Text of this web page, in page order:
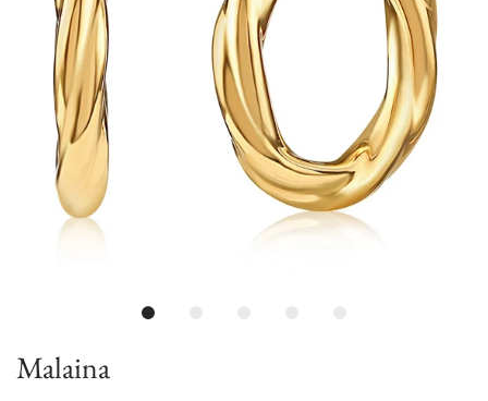
Malaina